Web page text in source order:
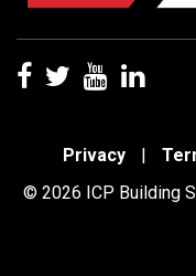
Privacy |
© 2026 ICP Building